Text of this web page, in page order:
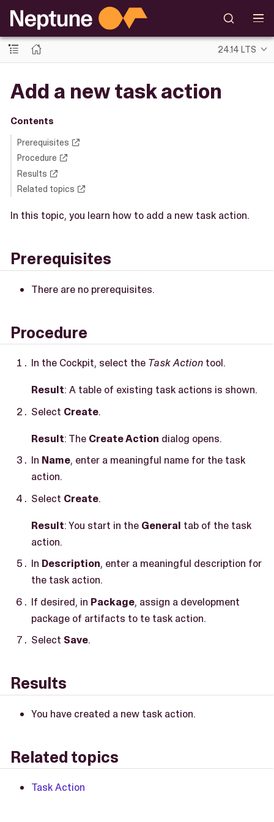
24.14 LTS
Add a new task action
Contents
Prerequisites
Procedure
Results
Related topics
In this topic, you learn how to add a new task action.
Prerequisites
There are no prerequisites.
Procedure
In the Cockpit, select the Task Action tool.
Result: A table of existing task actions is shown.
Select Create.
Result: The Create Action dialog opens.
In Name, enter a meaningful name for the task
action.
Select Create.
Result: You start in the General tab of the task
action.
In Description, enter a meaningful description for
the task action.
If desired, in Package, assign a development
package of artifacts to te task action.
Select Save.
Results
You have created a new task action.
Related topics
Task Action